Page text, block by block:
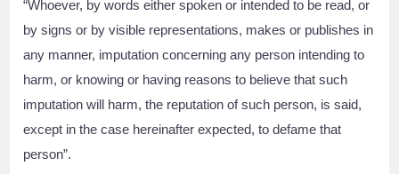
“Whoever, by words either spoken or intended to be read, or
by signs or by visible representations, makes or publishes in
any manner, imputation concerning any person intending to
harm, or knowing or having reasons to believe that such
imputation will harm, the reputation of such person, is said,
except in the case hereinafter expected, to defame that
person”.